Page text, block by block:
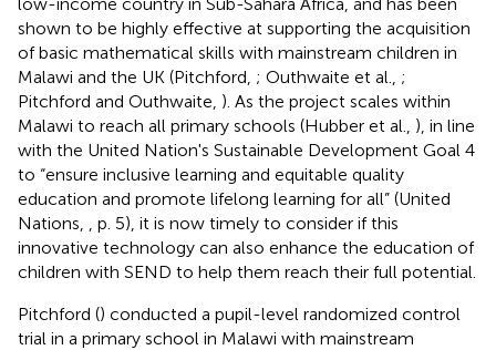
shown to be highly effective at supporting the acquisition
of basic mathematical skills with mainstream children in
Malawi and the UK (Pitchford, ; Outhwaite et al., ;
Pitchford and Outhwaite, ). As the project scales within
Malawi to reach all primary schools (Hubber et al., ), in line
with the United Nation's Sustainable Development Goal 4
to “ensure inclusive learning and equitable quality
education and promote lifelong learning for all” (United
Nations,
, p. 5), it is now timely to consider if this
innovative technology can also enhance the education of
children with SEND to help them reach their full potential.
Pitchford () conducted a pupil-level randomized control
trial in a primary school in Malawi with mainstream